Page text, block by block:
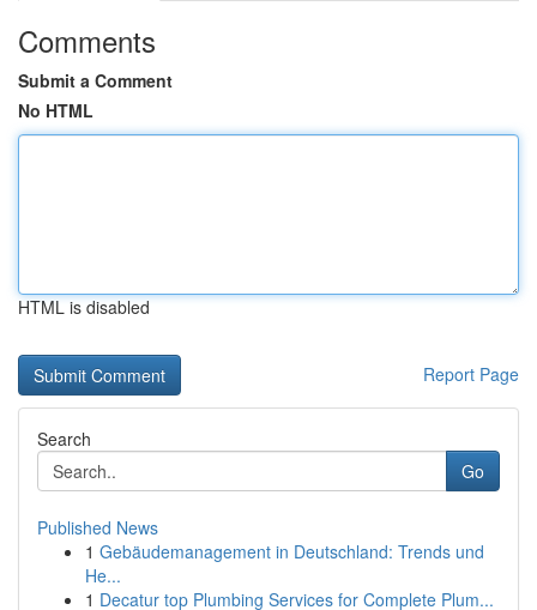
Comments
Submit a Comment
No HTML
HTML is disabled
Report Page
Search
Go
Published News
1 Gebäudemanagement in Deutschland: Trends und
He...
1 Decatur top Plumbing Services for Complete Plum...